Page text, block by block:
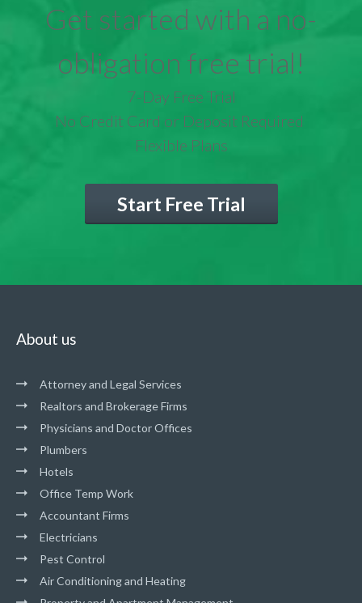
Get started with a no-
obligation free trial!
7-Day Free Trial
No Credit Card or Deposit Required
Flexible Plans
Start Free Trial
About us
Attorney and Legal Services
Realtors and Brokerage Firms
Physicians and Doctor Offices
Plumbers
Hotels
Office Temp Work
Accountant Firms
Electricians
Pest Control
Air Conditioning and Heating